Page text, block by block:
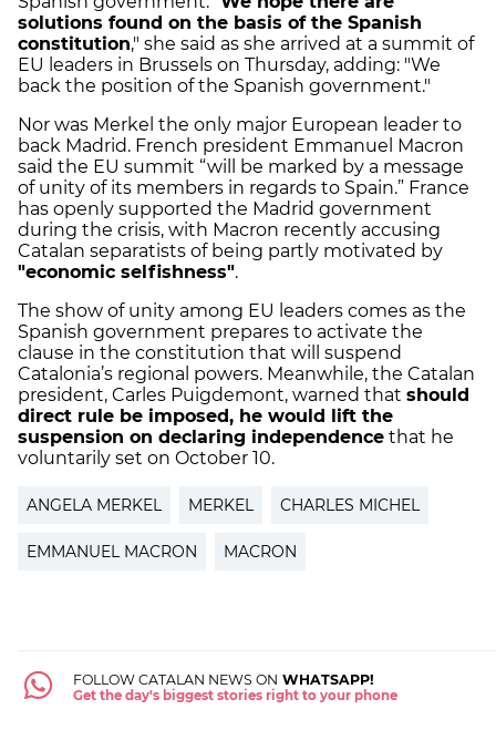
solutions found on the basis of the Spanish
constitution," she said as she arrived at a summit of
EU leaders in Brussels on Thursday, adding: "We
back the position of the Spanish government."
Nor was Merkel the only major European leader to
back Madrid. French president Emmanuel Macron
said the EU summit “will be marked by a message
of unity of its members in regards to Spain.” France
has openly supported the Madrid government
during the crisis, with Macron recently accusing
Catalan separatists of being partly motivated by
"economic selfishness".
The show of unity among EU leaders comes as the
Spanish government prepares to activate the
clause in the constitution that will suspend
Catalonia’s regional powers. Meanwhile, the Catalan
president, Carles Puigdemont, warned that should
direct rule be imposed, he would lift the
suspension on declaring independence that he
voluntarily set on October 10.
ANGELA MERKEL MERKEL CHARLES MICHEL
EMMANUEL MACRON MACRON
FOLLOW CATALAN NEWS ON WHATSAPP!
Get the day's biggest stories right to your phone